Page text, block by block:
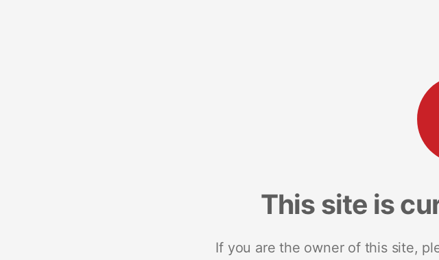
This site is
If you are the owner of this site,